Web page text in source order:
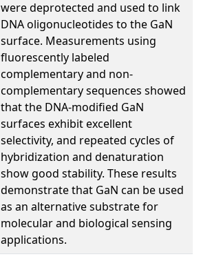
were deprotected and used to link
DNA oligonucleotides to the GaN
surface. Measurements using
fluorescently labeled
complementary and non-
complementary sequences showed
that the DNA-modified GaN
surfaces exhibit excellent
selectivity, and repeated cycles of
hybridization and denaturation
show good stability. These results
demonstrate that GaN can be used
as an alternative substrate for
molecular and biological sensing
applications.